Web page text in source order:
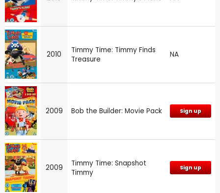
2010
Timmy Time: Timmy Finds
Treasure
NA
2009 Bob the Builder: Movie Pack Sign up
2009
Timmy Time: Snapshot
Timmy
Sign up